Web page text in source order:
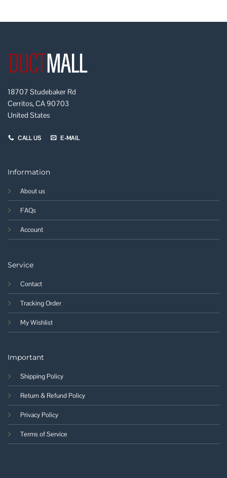
18707 Studebaker Rd
Cerritos, CA 90703
United States
CALL US E-MAIL
Information
About us
FAQs
Account
Service
Contact
Tracking Order
My Wishlist
Important
Shipping Policy
Return & Refund Policy
Privacy Policy
Terms of Service